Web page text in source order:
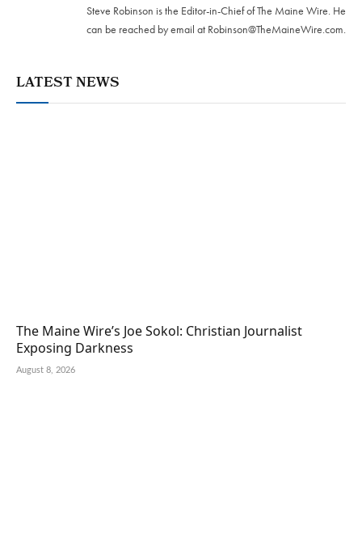
Steve Robinson is the Editor-in-Chief of The Maine Wire. ‪He
can be reached by email at Robinson@TheMaineWire.com.
LATEST NEWS
The Maine Wire’s Joe Sokol: Christian Journalist
Exposing Darkness
August 8, 2026